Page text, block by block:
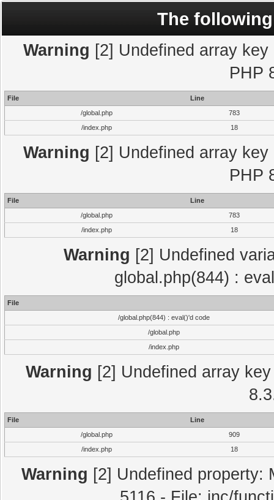
The
Warning [2] Undefined array
PHP
File
Line
/global.php
783
/index.php
18
Warning [2] Undefined array
PHP
File
Line
/global.php
783
/index.php
18
Warning [2] Undefined
global.php(844) :
File
/global.php(844) : eval()'d code
/global.php
/index.php
Warning [2] Undefined array
File
Line
/global.php
909
/index.php
18
Warning [2] Undefined property: